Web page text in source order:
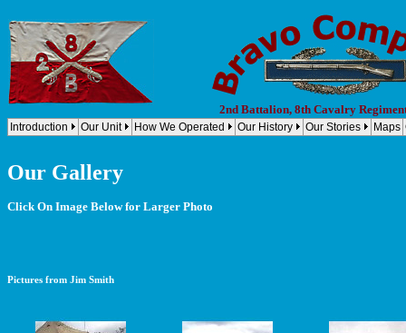
2nd Battalion, 8th Cavalry
Introduction Our Unit How We Operated Our History Our Stories Maps
Our Gallery
Click On Image Below for Larger Photo
Pictures from Jim Smith